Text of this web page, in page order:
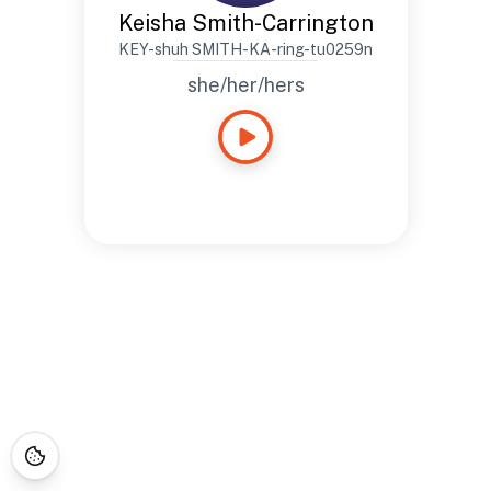
Keisha Smith-Carrington
KEY-shuh SMITH-KA-ring-tu0259n
she/her/hers